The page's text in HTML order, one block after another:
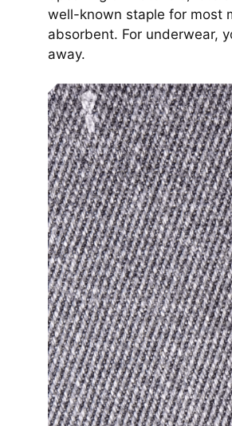
well-known staple for most
absorbent. For underwear,
away.